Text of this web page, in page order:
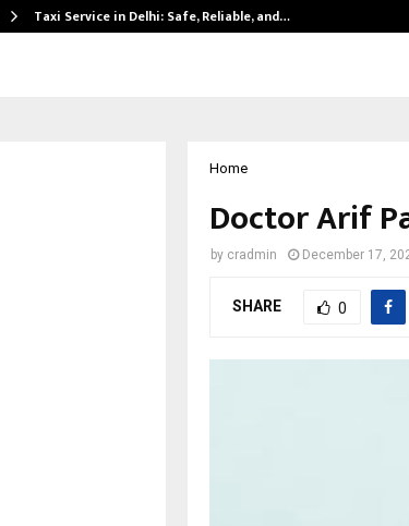
Taxi Service in Delhi: Safe, Reliable, and…
Home
Doctor Arif
by cradmin December 17,
SHARE 0